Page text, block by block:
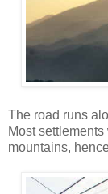
The road runs
Most
mountains,